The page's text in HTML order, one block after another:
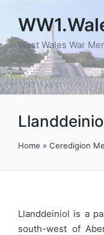
West Wales War
Home » Ceredigion
Llanddeiniol is a
south-west of